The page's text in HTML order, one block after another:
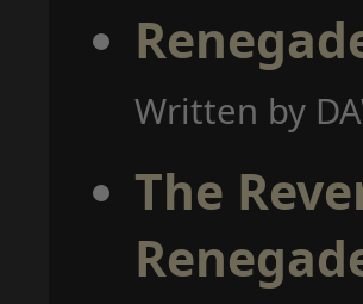
Written by
The